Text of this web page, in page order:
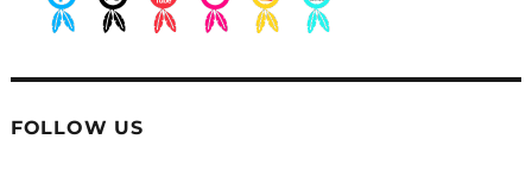
FOLLOW US